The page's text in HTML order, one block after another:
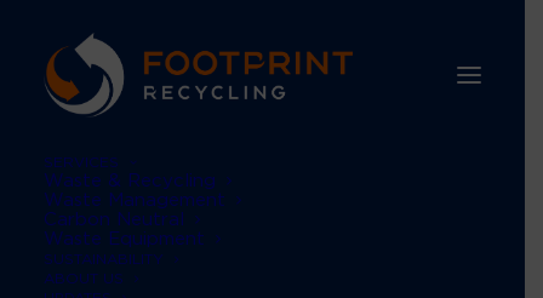
SERVICES
Waste & Recycling
Waste Management
Carbon Neutral
Waste Equipment
SUSTAINABILITY
ABOUT US